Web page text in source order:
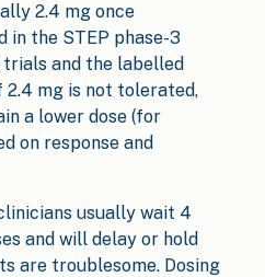
2.4 mg once
in the STEP phase-3
and the labelled
2.4 mg is not tolerated,
a lower dose (for
on response and
usually wait 4
and will delay or hold
are troublesome. Dosing